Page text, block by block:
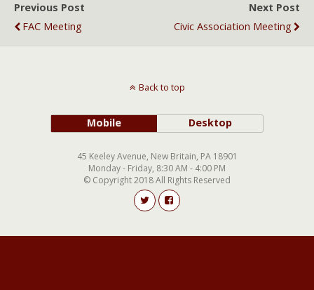
Previous Post
FAC Meeting
Next Post
Civic Association Meeting
Back to top
Mobile Desktop
45 Keeley Avenue, New Britain, PA 18901
Monday - Friday, 8:30 AM - 4:00 PM
© Copyright 2018 All Rights Reserved